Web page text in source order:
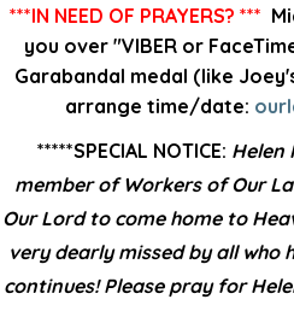
***IN NEED OF PRAYERS? ***
you over "VIBER or
Garabandal medal (like
arrange time/date:
*****SPECIAL NOTICE: Helen
member of Workers of Our
Our Lord to come home to
very dearly missed by all who
continues! Please pray for